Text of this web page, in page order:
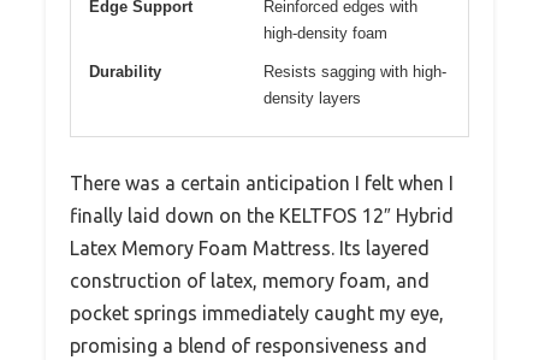
Edge Support
Reinforced edges with
high-density foam
Durability
Resists sagging with high-
density layers
There was a certain anticipation I felt when I
finally laid down on the KELTFOS 12″ Hybrid
Latex Memory Foam Mattress. Its layered
construction of latex, memory foam, and
pocket springs immediately caught my eye,
promising a blend of responsiveness and